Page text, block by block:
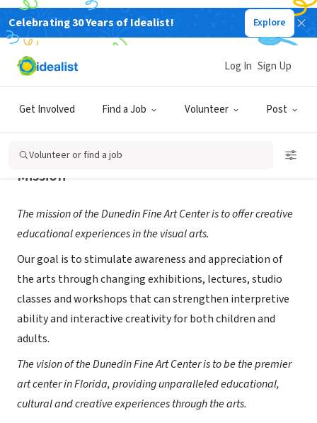
Celebrating 30 Years of Idealist! Explore
Get Involved Find a Job Volunteer Post
Log In Sign Up
Volunteer or find a job
NONPROFIT
The Dunedin Fine Art Center
Mission
The mission of the Dunedin Fine Art Center is to offer creative
educational experiences in the visual arts.
Our goal is to stimulate awareness and appreciation of
the arts through changing exhibitions, lectures, studio
classes and workshops that can strengthen interpretive
ability and interactive creativity for both children and
adults.
The vision of the Dunedin Fine Art Center is to be the premier
art center in Florida, providing unparalleled educational,
cultural and creative experiences through the arts.